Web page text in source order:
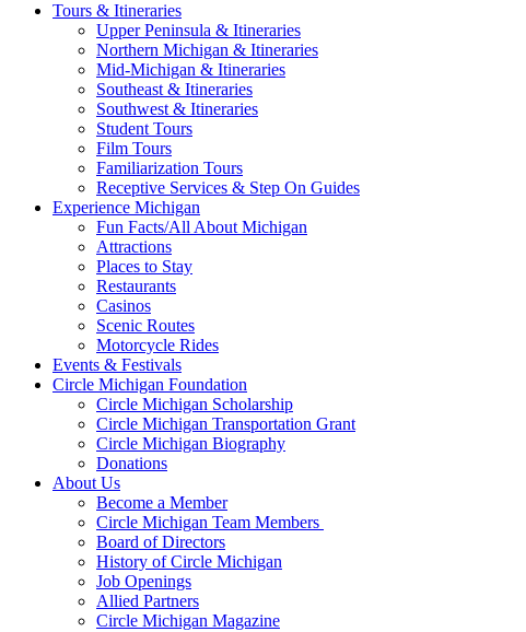
Tours & Itineraries
Upper Peninsula & Itineraries
Northern Michigan & Itineraries
Mid-Michigan & Itineraries
Southeast & Itineraries
Southwest & Itineraries
Student Tours
Film Tours
Familiarization Tours
Receptive Services & Step On Guides
Experience Michigan
Fun Facts/All About Michigan
Attractions
Places to Stay
Restaurants
Casinos
Scenic Routes
Motorcycle Rides
Events & Festivals
Circle Michigan Foundation
Circle Michigan Scholarship
Circle Michigan Transportation Grant
Circle Michigan Biography
Donations
About Us
Become a Member
Circle Michigan Team Members
Board of Directors
History of Circle Michigan
Job Openings
Allied Partners
Circle Michigan Magazine